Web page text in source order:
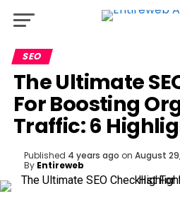
SEO
The Ultimate
For Boosting
Traffic: 6
Published 4 years ago on August
By Entireweb